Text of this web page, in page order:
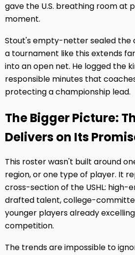
gave the U.S. breathing room at
moment.
Stout's empty-netter sealed the
a tournament like this extends
into an open net. He logged the
responsible minutes that
protecting a championship lead.
The Bigger Picture:
Delivers on Its
This roster wasn't built around
region, or one type of player. It
cross-section of the USHL: high-
drafted talent, college-
younger players already
competition.
The trends are impossible to